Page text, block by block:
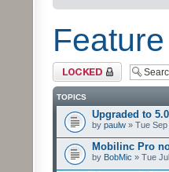
Forum locked
TOPICS
Upgraded to
by paulw » Tue
Mobilinc Pro
by BobMic » Tue